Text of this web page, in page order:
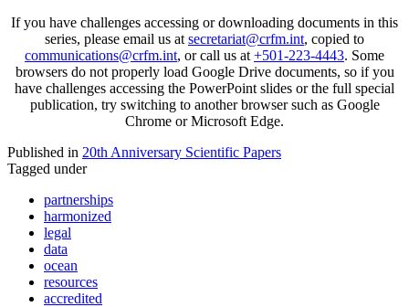
If you have challenges accessing or downloading documents in this
series, please email us at secretariat@crfm.int, copied to
communications@crfm.int, or call us at +501-223-4443. Some
browsers do not properly load Google Drive documents, so if you
have challenges accessing the PowerPoint slides or the full special
publication, try switching to another browser such as Google
Chrome or Microsoft Edge.
Published in 20th Anniversary Scientific Papers
Tagged under
partnerships
harmonized
legal
data
ocean
resources
accredited